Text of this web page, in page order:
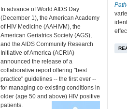
In advance of World AIDS Day
(December 1), the American Academy
of HIV Medicine (AAHIVM), the
American Geriatrics Society (AGS),
and the AIDS Community Research
Initiative of America (ACRIA)
announced the release of a
collaborative report offering "best
practice" guidelines -- the first ever --
for managing co-existing conditions in
older (age 50 and above) HIV positive
patients.